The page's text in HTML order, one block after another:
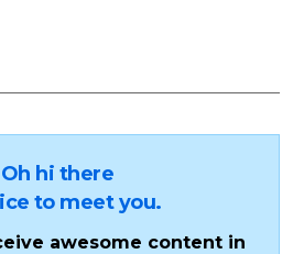
Oh hi there
to meet you.
awesome content in